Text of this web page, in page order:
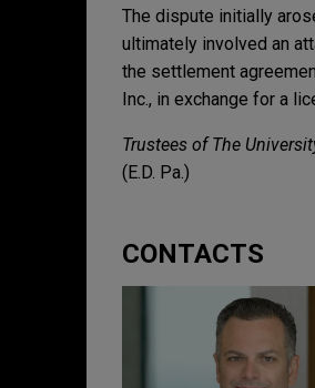
The dispute initially
ultimately involved an
the settlement
Inc., in exchange for a
Trustees of The
(E.D. Pa.)
CONTACTS